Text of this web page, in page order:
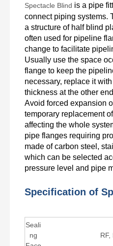
Spectacle Blind is a pipe
connect piping systems.
a structure of half blind
often used for pipeline
change to facilitate
Usually use the space
flange to keep the
necessary, replace it
thickness at the other
Avoid forced expansion
temporary replacement
affecting the whole
pipe flanges requiring
made of carbon steel,
which can be selected
pressure level and pipe
Specification of
Seali
ng
RF,